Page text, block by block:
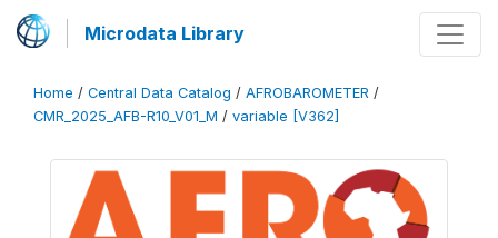
Microdata Library
Home / Central Data Catalog / AFROBAROMETER /
CMR_2025_AFB-R10_V01_M / variable [V362]